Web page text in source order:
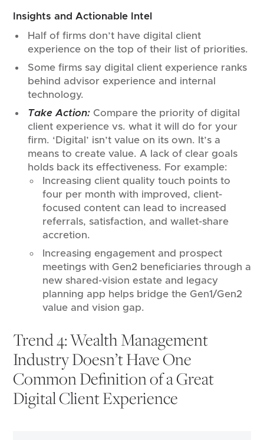
Insights and Actionable Intel
Half of firms don’t have digital client
experience on the top of their list of priorities.
Some firms say digital client experience ranks
behind advisor experience and internal
technology.
Take Action: Compare the priority of digital
client experience vs. what it will do for your
firm. ‘Digital’ isn’t value on its own. It’s a
means to create value. A lack of clear goals
holds back its effectiveness. For example:
Increasing client quality touch points to
four per month with improved, client-
focused content can lead to increased
referrals, satisfaction, and wallet-share
accretion.
Increasing engagement and prospect
meetings with Gen2 beneficiaries through a
new shared-vision estate and legacy
planning app helps bridge the Gen1/Gen2
value and vision gap.
Trend 4: Wealth Management
Industry Doesn’t Have One
Common Definition of a Great
Digital Client Experience